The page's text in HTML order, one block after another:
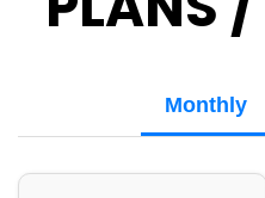
Monthly